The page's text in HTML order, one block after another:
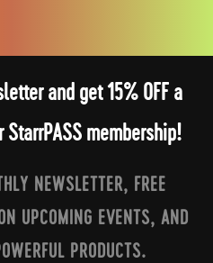
and get 15% OFF a
membership!
NEWSLETTER, FREE
UPCOMING EVENTS, AND
PRODUCTS.